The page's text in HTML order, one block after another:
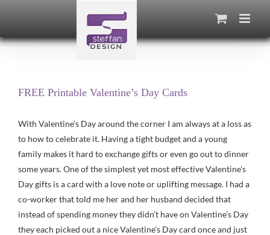
content
FREE Printable Valentine’s Day Cards
With Valentine's Day around the corner I am always at a loss as
to how to celebrate it. Having a tight budget and a young
family makes it hard to exchange gifts or even go out to dinner
some years. One of the simplest yet most effective Valentine's
Day gifts is a card with a love note or uplifting message. I had a
co-worker that told me her and her husband decided that
instead of spending money they didn’t have on Valentine’s Day
they each picked out a nice Valentine's Day card once and just